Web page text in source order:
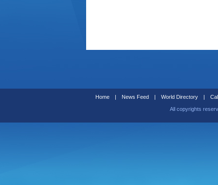
Home | News Feed | World Directory |
All copyrights